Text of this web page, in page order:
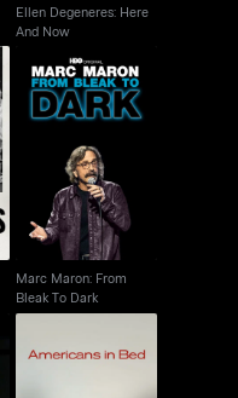
Ellen Degeneres: Here
And Now
Marc Maron: From
Bleak To Dark
Marc Maron: From
Bleak To Dark